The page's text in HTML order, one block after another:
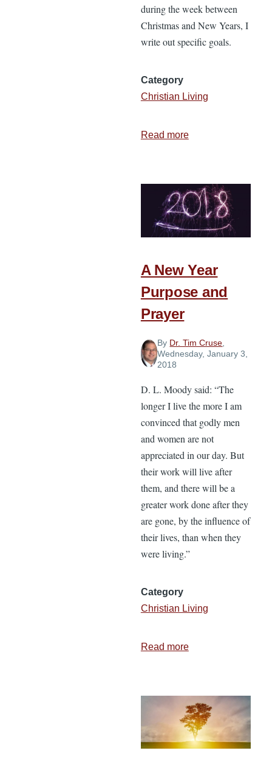
during the week between
Christmas and New Years, I
write out specific goals.
Category
Christian Living
Read moreabout
to
Turn
Your
New
Goals
Habits
A New Year
Purpose and
Prayer
By Dr. Tim Cruse
Wednesday, January 3,
2018
D. L. Moody said: “The
longer I live the more I am
convinced that godly men
and women are not
appreciated in our day. But
their work will live after
them, and there will be a
greater work done after they
are gone, by the influence of
their lives, than when they
were living.”
Category
Christian Living
Read moreabout
Year
Purpose
and
Prayer